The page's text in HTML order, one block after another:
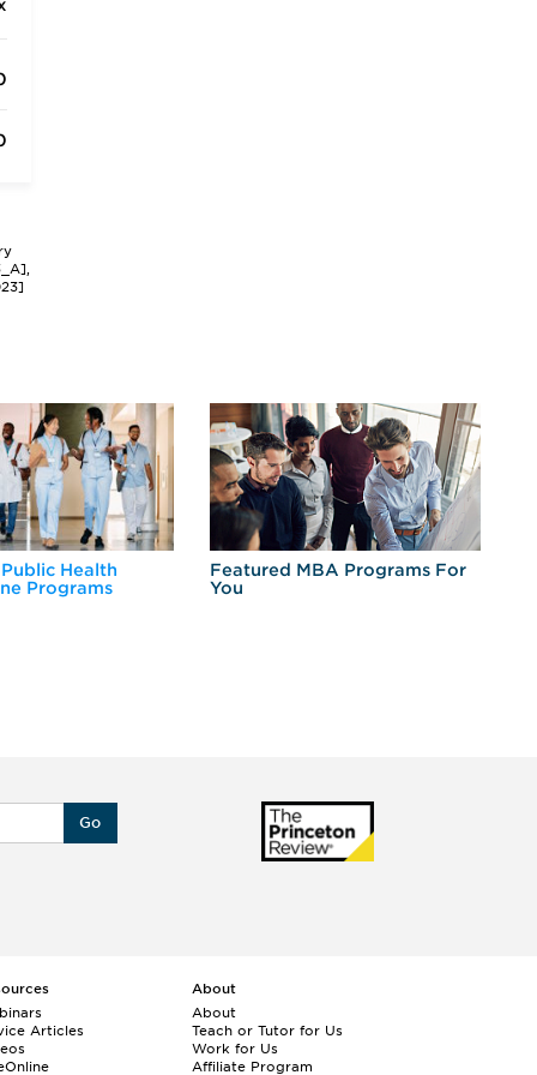
Health
Programs
Featured MBA Programs For
You
Go
Articles
About
About
Teach or Tutor for Us
Work for Us
Affiliate Program